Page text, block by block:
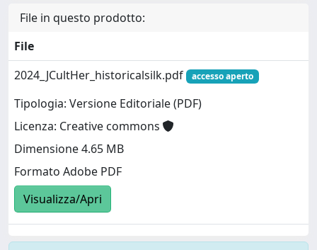
File in questo prodotto:
File
2024_JCultHer_historicalsilk.pdf
accesso aperto
Tipologia: Versione Editoriale (PDF)
Licenza: Creative commons
Dimensione 4.65 MB
Formato Adobe PDF
Visualizza/Apri